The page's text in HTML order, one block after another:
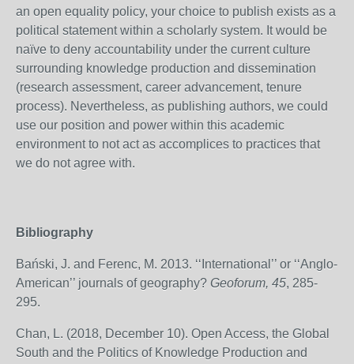
an open equality policy, your choice to publish exists as a
political statement within a scholarly system. It would be
naïve to deny accountability under the current culture
surrounding knowledge production and dissemination
(research assessment, career advancement, tenure
process). Nevertheless, as publishing authors, we could
use our position and power within this academic
environment to not act as accomplices to practices that
we do not agree with.
Bibliography
Bański, J. and Ferenc, M. 2013. ‘‘International’’ or ‘‘Anglo-
American’’ journals of geography? Geoforum, 45, 285-
295.
Chan, L. (2018, December 10). Open Access, the Global
South and the Politics of Knowledge Production and